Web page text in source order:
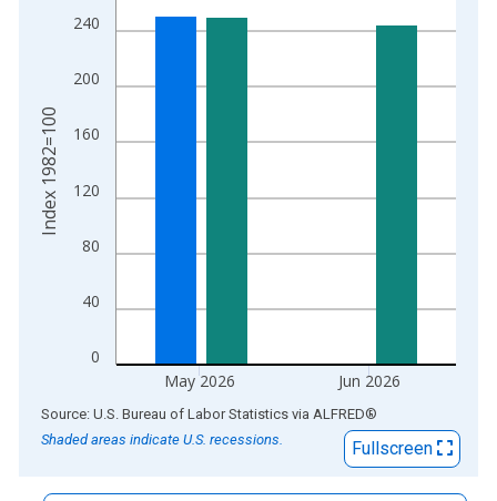
The chart has 1 X axis displaying xAxis. Data ranges from
The chart has 2 Y axes displaying Index 1982=100 and
0
40
80
120
160
200
240
May 2026 Jun 2026
Index 1982=100
End of interactive chart.
Source: U.S. Bureau of Labor Statistics via ALFRED®
Shaded areas indicate U.S. recessions.
Fullscreen